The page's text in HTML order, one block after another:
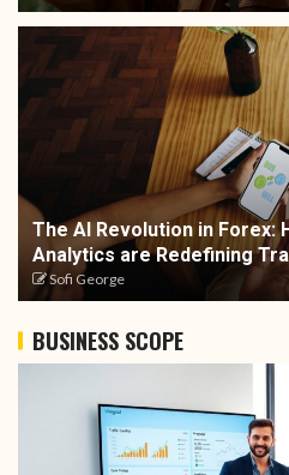
The AI Revolution in Forex:
Analytics are Redefining
Sofi George
BUSINESS SCOPE